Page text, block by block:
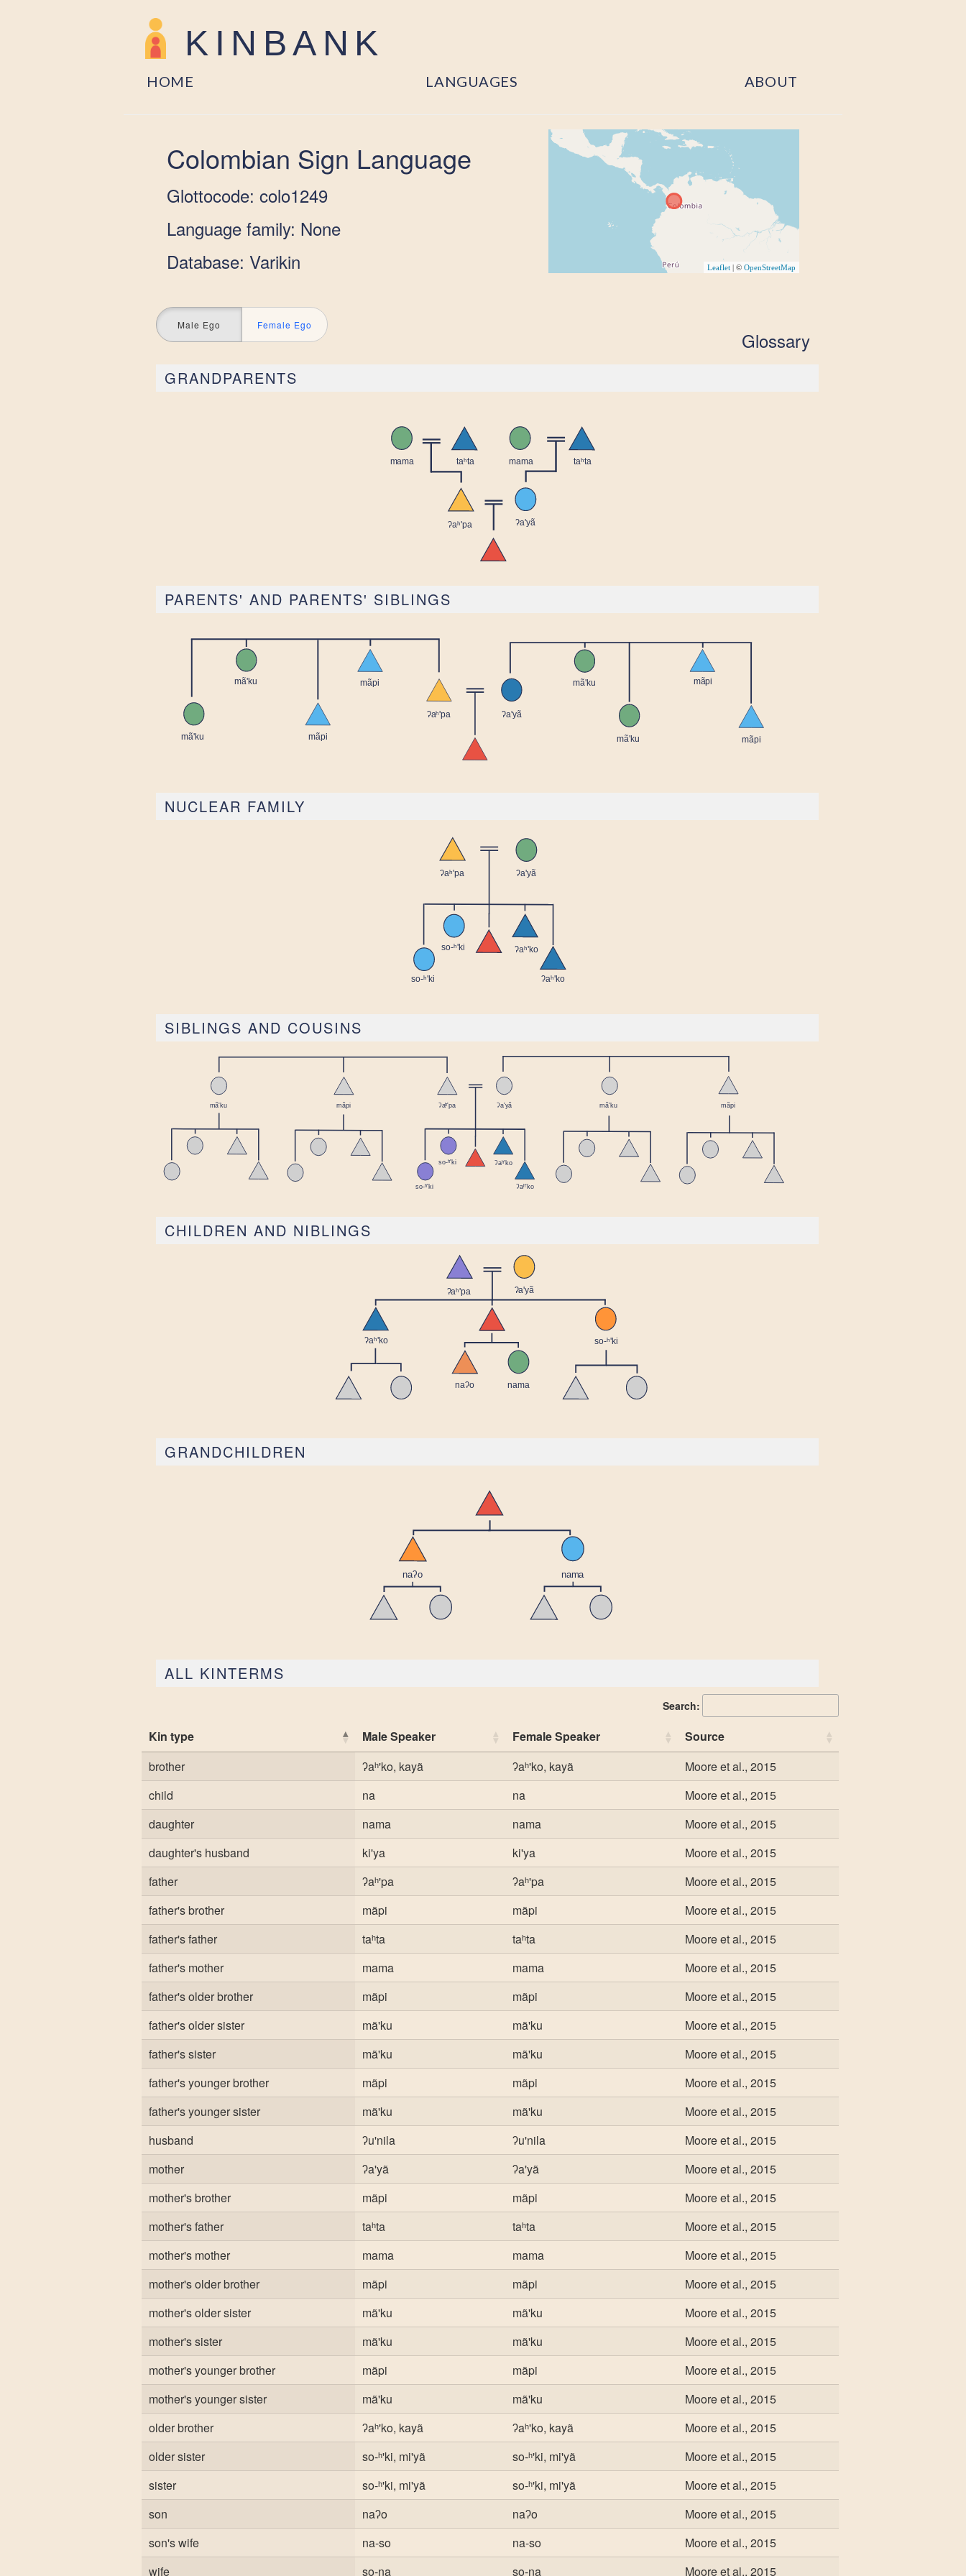
KINBANK
HOME LANGUAGES ABOUT
Colombian Sign Language
Glottocode: colo1249
Language family: None
Database: Varikin
Leaflet | © OpenStreetMap
Male Ego Female Ego
Glossary
GRANDPARENTS
PARENTS' AND PARENTS' SIBLINGS
NUCLEAR FAMILY
SIBLINGS AND COUSINS
CHILDREN AND NIBLINGS
GRANDCHILDREN
ALL KINTERMS
Search:
Kin type Male Speaker Female Speaker
Source
brother
ʔaʰ'ko, kayã ʔaʰ'ko, kayã
Moore et al., 2015
child
na na
Moore et al., 2015
daughter
nama nama
Moore et al., 2015
daughter's husband
ki'ya ki'ya
Moore et al., 2015
father
ʔaʰ'pa ʔaʰ'pa
Moore et al., 2015
father's brother
mãpi mãpi
Moore et al., 2015
father's father
taʰta taʰta
Moore et al., 2015
father's mother
mama mama
Moore et al., 2015
father's older brother
mãpi mãpi
Moore et al., 2015
father's older sister
mã'ku mã'ku
Moore et al., 2015
father's sister
mã'ku mã'ku
Moore et al., 2015
father's younger brother
mãpi mãpi
Moore et al., 2015
father's younger sister
mã'ku mã'ku
Moore et al., 2015
husband
ʔu'nila ʔu'nila
Moore et al., 2015
mother
ʔa'yã ʔa'yã
Moore et al., 2015
mother's brother
mãpi mãpi
Moore et al., 2015
mother's father
taʰta taʰta
Moore et al., 2015
mother's mother
mama mama
Moore et al., 2015
mother's older brother
mãpi mãpi
Moore et al., 2015
mother's older sister
mã'ku mã'ku
Moore et al., 2015
mother's sister
mã'ku mã'ku
Moore et al., 2015
mother's younger brother
mãpi mãpi
Moore et al., 2015
mother's younger sister
mã'ku mã'ku
Moore et al., 2015
older brother
ʔaʰ'ko, kayã ʔaʰ'ko, kayã
Moore et al., 2015
older sister
so-ʰ'ki, mi'yã so-ʰ'ki, mi'yã
Moore et al., 2015
sister
so-ʰ'ki, mi'yã so-ʰ'ki, mi'yã
Moore et al., 2015
son
naʔo naʔo
Moore et al., 2015
son's wife
na-so na-so
Moore et al., 2015
wife
so-na so-na Moore et al., 2015